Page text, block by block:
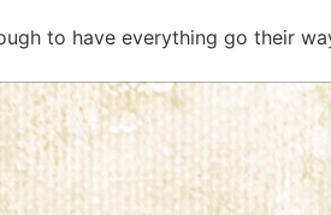
to have everything go their